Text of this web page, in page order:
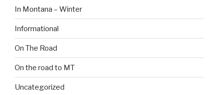
In Montana – Winter
Informational
On The Road
On the road to MT
Uncategorized